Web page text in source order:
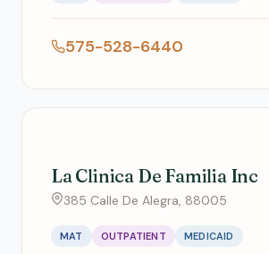
575-528-6440
La Clinica De Familia Inc
385 Calle De Alegra, 88005
MAT OUTPATIENT MEDICAID